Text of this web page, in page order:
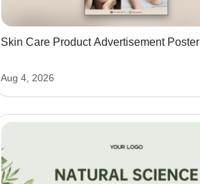
Skin Care Product Advertisement Poster
Aug 4, 2026